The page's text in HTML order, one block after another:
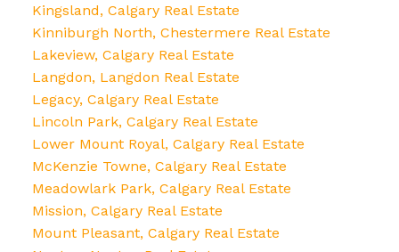
Kingsland, Calgary Real Estate
Kinniburgh North, Chestermere Real Estate
Lakeview, Calgary Real Estate
Langdon, Langdon Real Estate
Legacy, Calgary Real Estate
Lincoln Park, Calgary Real Estate
Lower Mount Royal, Calgary Real Estate
McKenzie Towne, Calgary Real Estate
Meadowlark Park, Calgary Real Estate
Mission, Calgary Real Estate
Mount Pleasant, Calgary Real Estate